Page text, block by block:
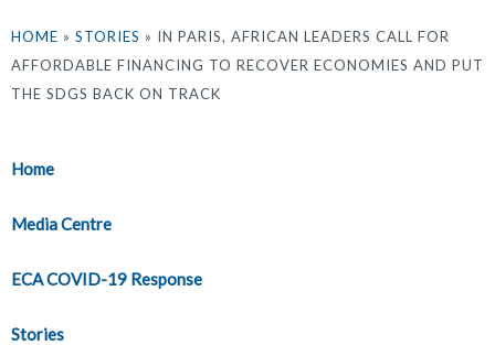
are
here
HOME » STORIES » IN PARIS, AFRICAN LEADERS CALL FOR
AFFORDABLE FINANCING TO RECOVER ECONOMIES AND PUT
THE SDGS BACK ON TRACK
Home
Media Centre
ECA COVID-19 Response
Stories